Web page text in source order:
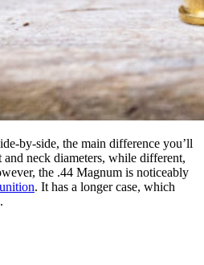
by-side, the main difference you’ll
neck diameters, while different,
the .44 Magnum is noticeably
. It has a longer case, which